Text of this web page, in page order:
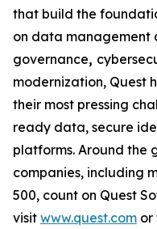
that build the
on data management
governance,
modernization, Quest
their most pressing
ready data, secure
platforms. Around the
companies, including
500, count on Quest
visit www.quest.com or